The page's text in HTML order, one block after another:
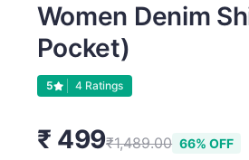
Women Denim
Pocket)
5 4 Ratings
₹ 499₹1,489.00 66% OFF